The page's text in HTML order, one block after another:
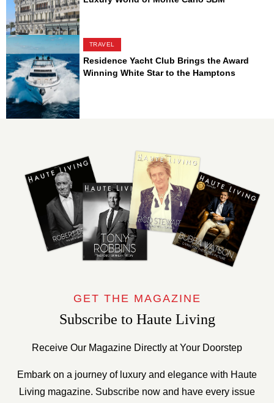
TRAVEL
Residence Yacht Club Brings the Award
Winning White Star to the Hamptons
GET THE MAGAZINE
Subscribe to Haute Living
Receive Our Magazine Directly at Your Doorstep
Embark on a journey of luxury and elegance with Haute
Living magazine. Subscribe now and have every issue